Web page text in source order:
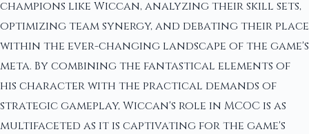
champions like Wiccan, analyzing their skill sets,
optimizing team synergy, and debating their place
within the ever-changing landscape of the game's
meta. By combining the fantastical elements of
his character with the practical demands of
strategic gameplay, Wiccan's role in MCOC is as
multifaceted as it is captivating for the game's